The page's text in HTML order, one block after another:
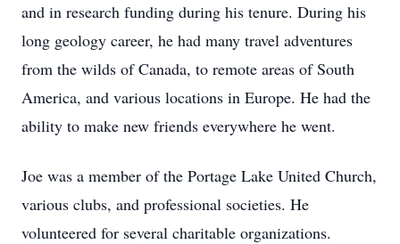
and in research funding during his tenure. During his
long geology career, he had many travel adventures
from the wilds of Canada, to remote areas of South
America, and various locations in Europe. He had the
ability to make new friends everywhere he went.
Joe was a member of the Portage Lake United Church,
various clubs, and professional societies. He
volunteered for several charitable organizations.